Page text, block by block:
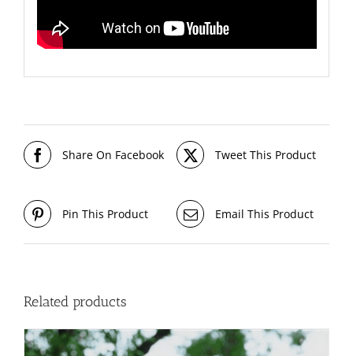
Share On Facebook Tweet This Product
Pin This Product Email This Product
Related products